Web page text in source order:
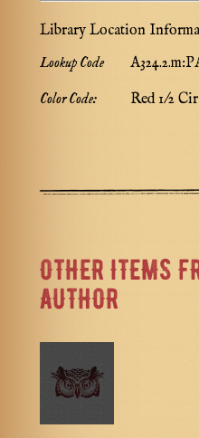
Library Location
Lookup Code
Color Code:
Red 1/2
OTHER ITEMS
AUTHOR